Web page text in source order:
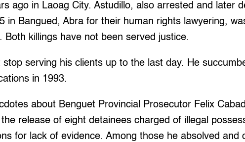
ago in Laoag City. Astudillo, also arrested and later
in Bangued, Abra for their human rights lawyering,
Both killings have not been served justice.
stop serving his clients up to the last day. He
in 1993.
about Benguet Provincial Prosecutor Felix
release of eight detainees charged of illegal
for lack of evidence. Among those he absolved and